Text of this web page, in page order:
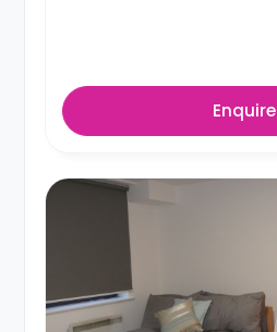
Enquire